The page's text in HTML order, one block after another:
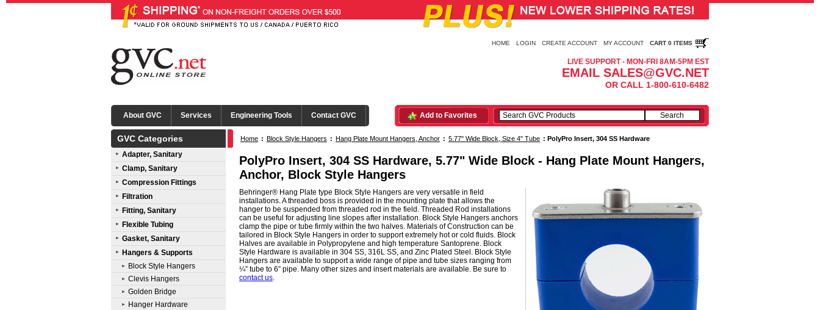
HOME LOGIN CREATE ACCOUNT MY ACCOUNT CART 0 ITEMS
LIVE SUPPORT - MON-FRI 8AM-5PM EST
EMAIL SALES@GVC.NET
OR CALL 1-800-610-6482
About GVC Services Engineering Tools Contact GVC Add to Favorites
GVC Categories
Adapter, Sanitary
Clamp, Sanitary
Compression Fittings
Filtration
Fitting, Sanitary
Flexible Tubing
Gasket, Sanitary
Hangers & Supports
Block Style Hangers
Clevis Hangers
Golden Bridge
Hanger Hardware
Home : Block Style Hangers : Hang Plate Mount Hangers, Anchor : 5.77" Wide Block, Size 4" Tube : PolyPro Insert, 304 SS Hardware
PolyPro Insert, 304 SS Hardware, 5.77" Wide Block - Hang Plate Mount Hangers,
Anchor, Block Style Hangers
Behringer® Hang Plate type Block Style Hangers are very versatile in field
installations. A threaded boss is provided in the mounting plate that allows the
hanger to be suspended from threaded rod in the field. Threaded Rod installations
can be useful for adjusting line slopes after installation. Block Style Hangers anchors
clamp the pipe or tube firmly within the two halves. Materials of Construction can be
tailored in Block Style Hangers in order to support extremely hot or cold fluids. Block
Halves are available in Polypropylene and high temperature Santoprene. Block
Style Hardware is available in 304 SS, 316L SS, and Zinc Plated Steel. Block Style
Hangers are available to support a wide range of pipe and tube sizes ranging from
¼” tube to 6” pipe. Many other sizes and insert materials are available. Be sure to
contact us.